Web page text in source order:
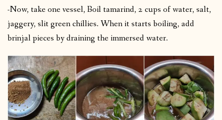
-Now, take one vessel, Boil tamarind, 2 cups of water, salt,
jaggery, slit green chillies. When it starts boiling, add
brinjal pieces by draining the immersed water.